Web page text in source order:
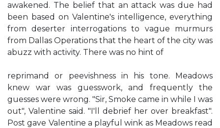
awakened. The belief that an attack was due had
been based on Valentine's intelligence, everything
from deserter interrogations to vague murmurs
from Dallas Operations that the heart of the city was
abuzz with activity. There was no hint of
reprimand or peevishness in his tone. Meadows
knew war was guesswork, and frequently the
guesses were wrong. "Sir, Smoke came in while I was
out", Valentine said. "I'll debrief her over breakfast".
Post gave Valentine a playful wink as Meadows read